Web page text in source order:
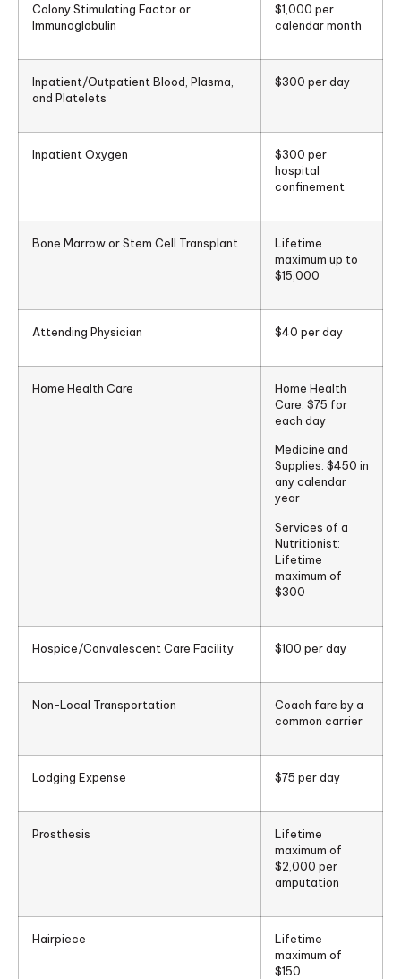
Colony Stimulating Factor or
Immunoglobulin
$1,000 per
calendar month
Inpatient/Outpatient Blood, Plasma,
and Platelets
$300 per day
Inpatient Oxygen
$300 per
hospital
confinement
Bone Marrow or Stem Cell Transplant
Lifetime
maximum up to
$15,000
Attending Physician $40 per day
Home Health Care
Home Health
Care: $75 for
each day
Medicine and
Supplies: $450 in
any calendar
year
Services of a
Nutritionist:
Lifetime
maximum of
$300
Hospice/Convalescent Care Facility $100 per day
Non-Local Transportation
Coach fare by a
common carrier
Lodging Expense $75 per day
Prosthesis
Lifetime
maximum of
$2,000 per
amputation
Hairpiece
Lifetime
maximum of
$150